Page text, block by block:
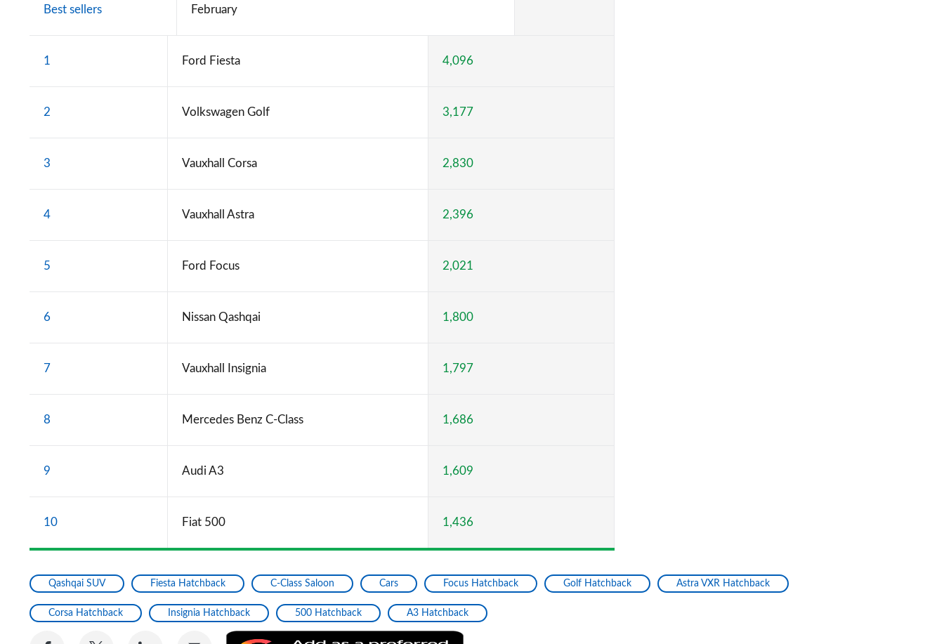
Best sellers February
1 Ford Fiesta 4,096
2 Volkswagen Golf 3,177
3 Vauxhall Corsa 2,830
4 Vauxhall Astra 2,396
5 Ford Focus 2,021
6 Nissan Qashqai 1,800
7 Vauxhall Insignia 1,797
8 Mercedes Benz C-Class 1,686
9 Audi A3 1,609
10 Fiat 500 1,436
Qashqai SUV Fiesta Hatchback C-Class Saloon Cars Focus Hatchback Golf Hatchback Astra VXR Hatchback
Corsa Hatchback Insignia Hatchback 500 Hatchback A3 Hatchback
Share
Share
Share